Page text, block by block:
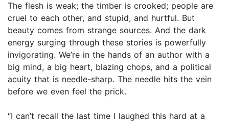
The flesh is weak; the timber is crooked; people are
cruel to each other, and stupid, and hurtful. But
beauty comes from strange sources. And the dark
energy surging through these stories is powerfully
invigorating. We’re in the hands of an author with a
big mind, a big heart, blazing chops, and a political
acuity that is needle-sharp. The needle hits the vein
before we even feel the prick.
“I can’t recall the last time I laughed this hard at a